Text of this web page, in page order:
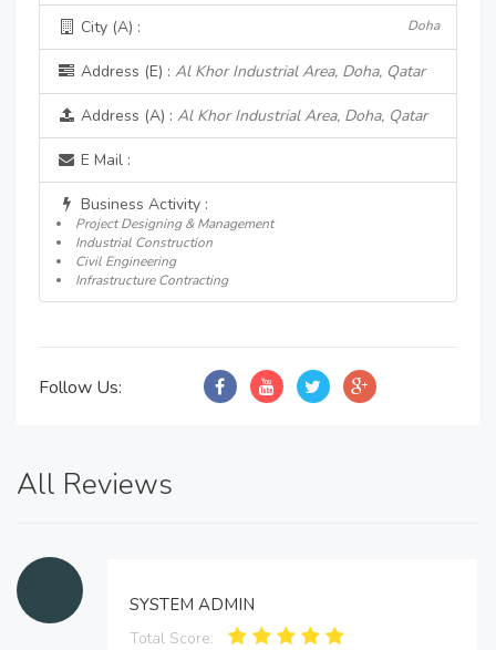
City (A) : Doha
Address (E) : Al Khor Industrial Area, Doha, Qatar
Address (A) : Al Khor Industrial Area, Doha, Qatar
E Mail :
Business Activity :
Project Designing & Management
Industrial Construction
Civil Engineering
Infrastructure Contracting
Follow Us:
All Reviews
SYSTEM ADMIN
Total Score: